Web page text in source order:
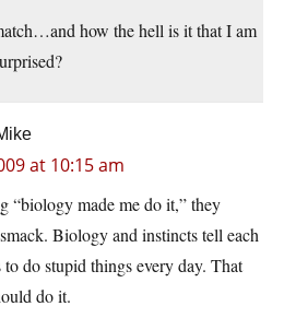
how the hell is it that I am
at 10:15 am
“biology made me do it,” they
Biology and instincts tell each
do stupid things every day. That
do it.